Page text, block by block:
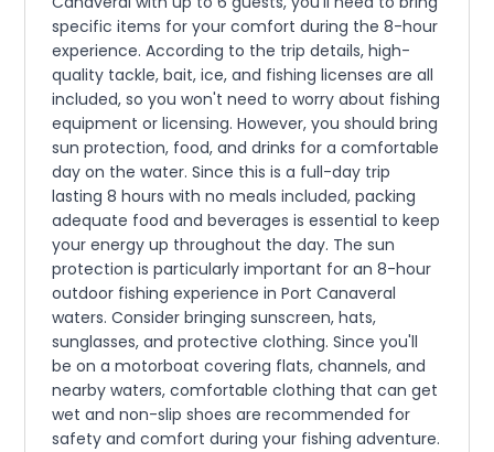
specific items for your comfort during the 8-hour
experience. According to the trip details, high-
quality tackle, bait, ice, and fishing licenses are all
included, so you won't need to worry about fishing
equipment or licensing. However, you should bring
sun protection, food, and drinks for a comfortable
day on the water. Since this is a full-day trip
lasting 8 hours with no meals included, packing
adequate food and beverages is essential to keep
your energy up throughout the day. The sun
protection is particularly important for an 8-hour
outdoor fishing experience in Port Canaveral
waters. Consider bringing sunscreen, hats,
sunglasses, and protective clothing. Since you'll
be on a motorboat covering flats, channels, and
nearby waters, comfortable clothing that can get
wet and non-slip shoes are recommended for
safety and comfort during your fishing adventure.